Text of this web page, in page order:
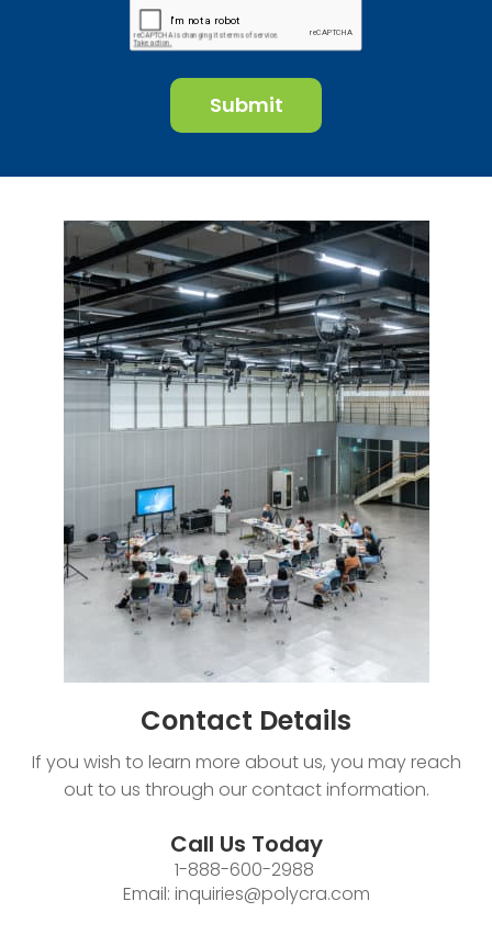
Contact Details
If you wish to learn more about us, you may reach
out to us through our contact information.
Call Us Today
1-888-600-2988
Email: inquiries@polycra.com